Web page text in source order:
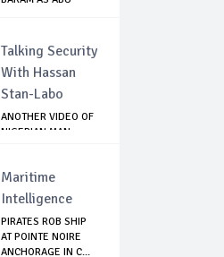
Talking Security
With Hassan
Stan-Labo
ANOTHER VIDEO OF
NIGERIAN MAN
Maritime
Intelligence
PIRATES ROB SHIP
AT POINTE NOIRE
ANCHORAGE IN C...